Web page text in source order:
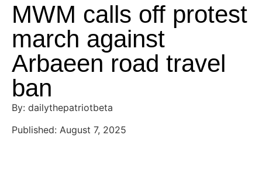
MWM calls off protest
march against
Arbaeen road travel
ban
By: dailythepatriotbeta
Published: August 7, 2025